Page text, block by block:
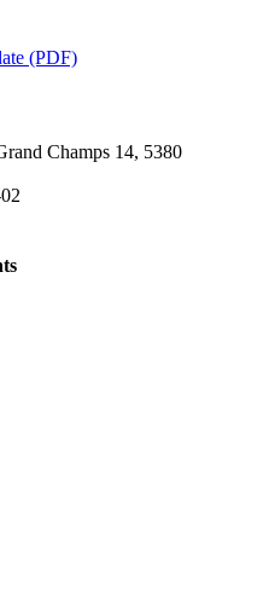
(PDF)
Champs 14, 5380